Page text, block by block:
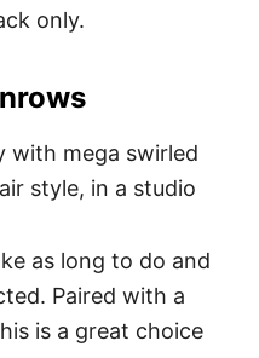
only.
as long to do and
Paired with a
is a great choice